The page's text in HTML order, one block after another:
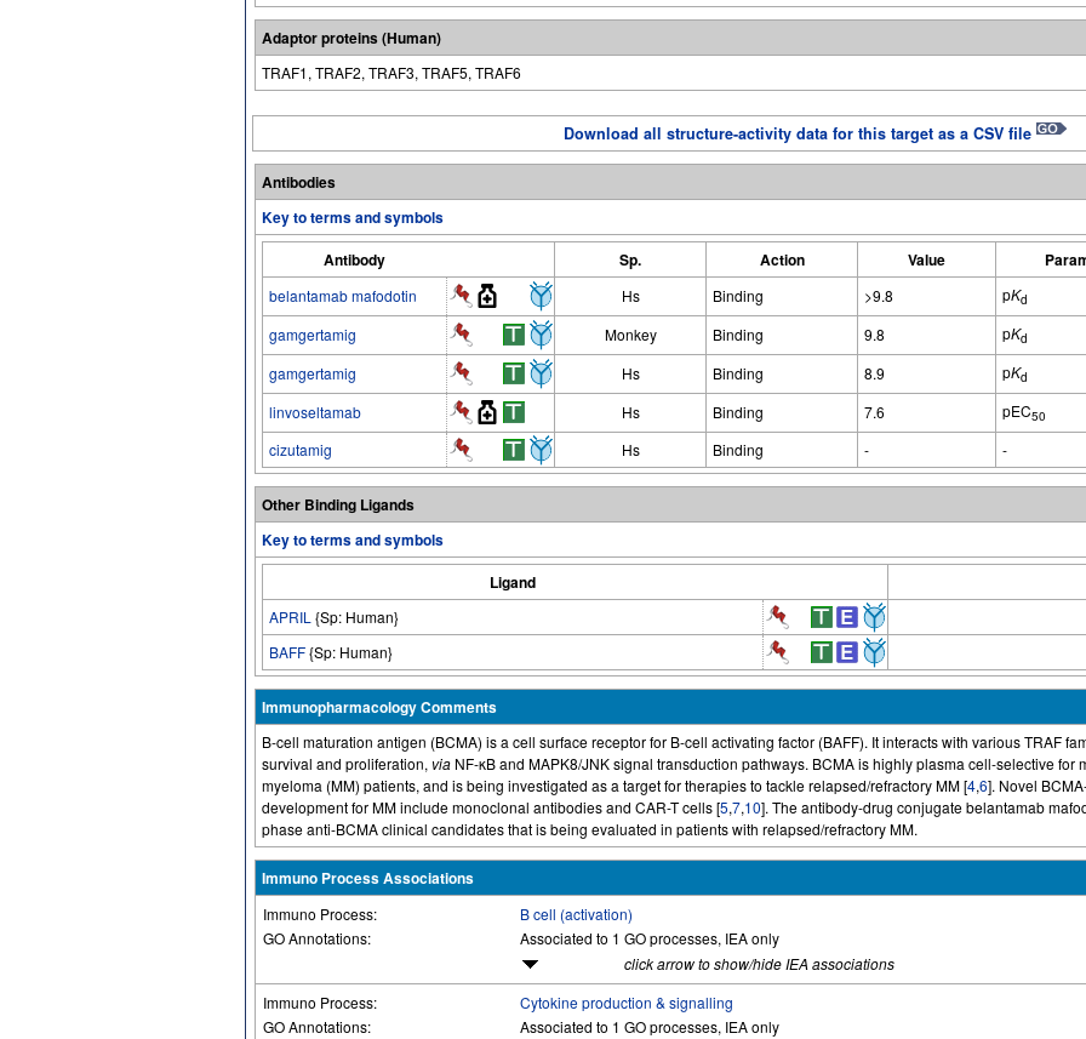
Adaptor proteins (Human)
TRAF1, TRAF2, TRAF3, TRAF5, TRAF6
Download all structure-activity data for this target as a CSV file
Antibodies
Key to terms and symbols
Antibody Sp. Action Value
belantamab mafodotin Hs Binding >9.8 pKd
gamgertamig
Monkey Binding 9.8 pKd
gamgertamig
Hs Binding 8.9 pKd
linvoseltamab
Hs Binding 7.6 pEC50
cizutamig
Hs Binding - -
Other Binding Ligands
Key to terms and symbols
Ligand
APRIL {Sp: Human}
BAFF{Sp: Human}
Immunopharmacology Comments
B-cell maturation antigen (BCMA) is a cell surface receptor for B-cell activating factor (BAFF). It interacts with various TRAF
survival and proliferation, via NF-κB and MAPK8/JNK signal transduction pathways. BCMA is highly plasma cell-selective for
myeloma (MM) patients, and is being investigated as a target for therapies to tackle relapsed/refractory MM [4,6]. Novel
development for MM include monoclonal antibodies and CAR-T cells [5,7,10]. The antibody-drug conjugate belantamab
phase anti-BCMA clinical candidates that is being evaluated in patients with relapsed/refractory MM.
Immuno Process Associations
Immuno Process:
B cell (activation)
GO Annotations:
Associated to 1 GO processes, IEA only
click arrow to show/hide IEA associations
Immuno Process:
Cytokine production & signalling
GO Annotations:
Associated to 1 GO processes, IEA only